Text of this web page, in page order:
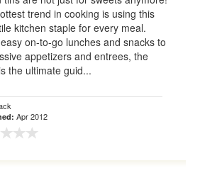
trend in cooking is using this
kitchen staple for every meal.
on-to-go lunches and snacks to
appetizers and entrees, the
the ultimate guid...
Apr 2012